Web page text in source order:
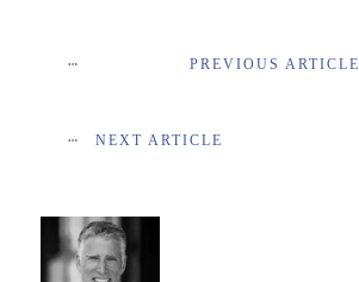
PREVIOUS ARTICLE
NEXT ARTICLE